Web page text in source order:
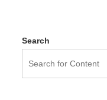
Search